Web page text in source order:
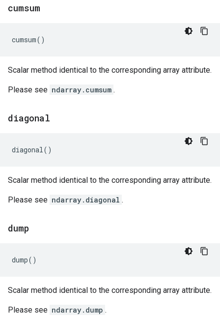
cumsum
cumsum()
Scalar method identical to the corresponding array attribute.
Please see ndarray.cumsum .
diagonal
diagonal()
Scalar method identical to the corresponding array attribute.
Please see ndarray.diagonal .
dump
dump()
Scalar method identical to the corresponding array attribute.
Please see ndarray.dump .